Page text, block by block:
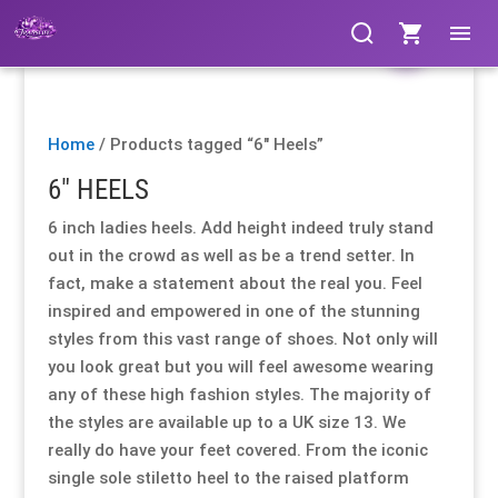
Home/ Products tagged “6" Heels”
6" HEELS
6 inch ladies heels. Add height indeed truly stand
out in the crowd as well as be a trend setter. In
fact, make a statement about the real you. Feel
inspired and empowered in one of the stunning
styles from this vast range of shoes. Not only will
you look great but you will feel awesome wearing
any of these high fashion styles. The majority of
the styles are available up to a UK size 13. We
really do have your feet covered. From the iconic
single sole stiletto heel to the raised platform
Clothing
Bags & Fans
Footwear
Cosmetics
Jewellery
Hosiery
Lingerie / Underwear
Clothing
Bags & Fans
Footwear
Cosmetics
Jewellery
Hosiery
Lingerie / Underwear
Clothing
Bags & Fans
Footwear
Cosmetics
Jewellery
Hosiery
Lingerie / Underwear
Clothing
Bags & Fans
Footwear
Cosmetics
Jewellery
Hosiery
Lingerie / Underwear
Clothing
Bags & Fans
Footwear
Cosmetics
Jewellery
Hosiery
Lingerie / Underwear
Clothing
Bags & Fans
Footwear
Cosmetics
Jewellery
Hosiery
Lingerie / Underwear